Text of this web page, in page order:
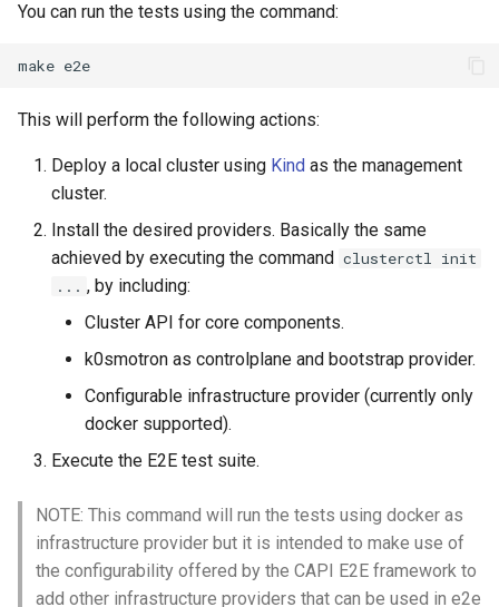
You can run the tests using the command:
This will perform the following actions:
Deploy a local cluster using Kind as the management
cluster.
Install the desired providers. Basically the same
achieved by executing the command clusterctl init
... , by including:
Cluster API for core components.
k0smotron as controlplane and bootstrap provider.
Configurable infrastructure provider (currently only
docker supported).
Execute the E2E test suite.
NOTE: This command will run the tests using docker as
infrastructure provider but it is intended to make use of
the configurability offered by the CAPI E2E framework to
add other infrastructure providers that can be used in e2e